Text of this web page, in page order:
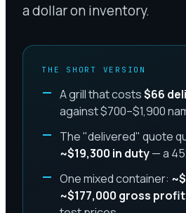
a dollar on inventory.
THE SHORT VERSION
A grill that costs$66
against $700–$1,900
The "delivered" quote
~$19,300 in duty— a
One mixed container:
~$177,000 gross profit